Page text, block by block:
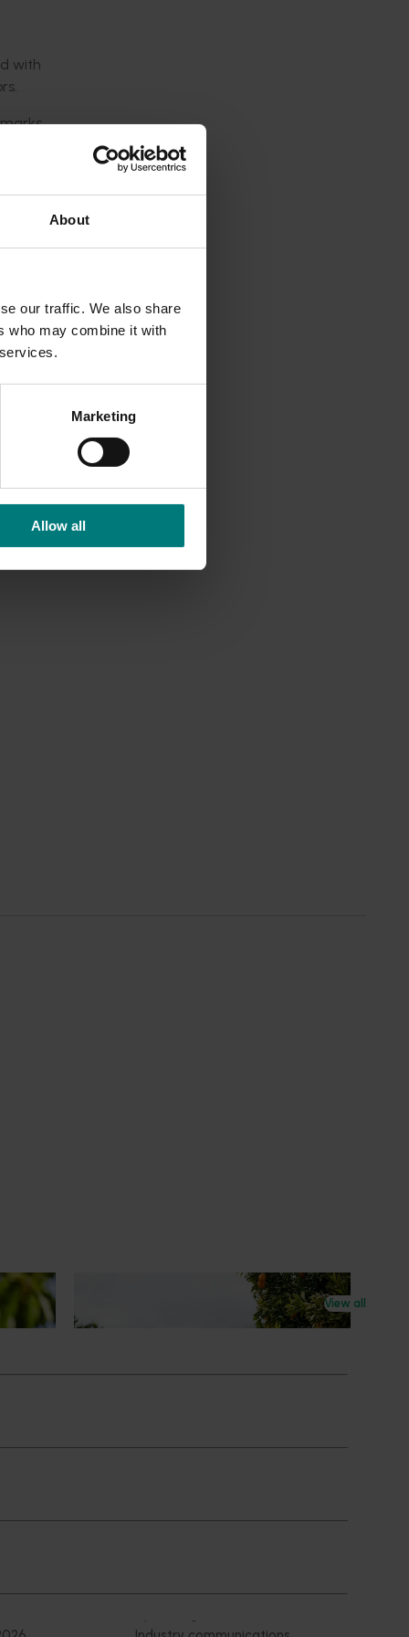
About
our traffic. We also share
who may combine it with
Marketing
Allow all
View all
with
he
going
to gain
cherry
Is the half-time orange losing its
The humble half-time orange is being
Subscribe to email updates
Latest news